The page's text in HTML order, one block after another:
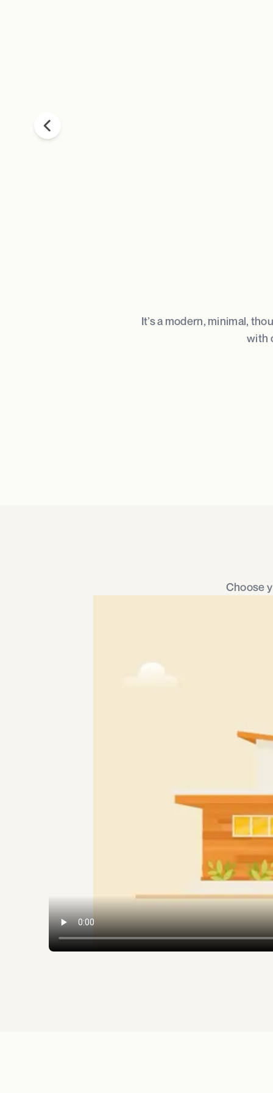
It’s a modern, minimal,
with
Choose